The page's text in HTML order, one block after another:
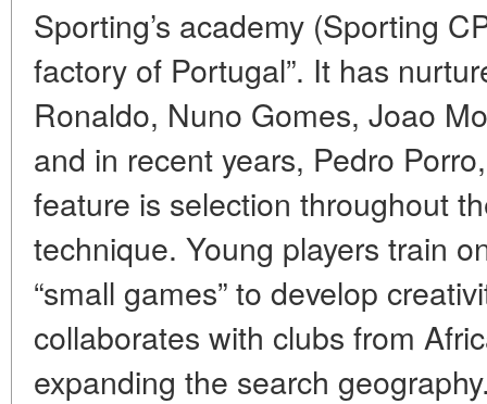
Sporting’s academy (Sporting
factory of Portugal”. It has
Ronaldo, Nuno Gomes, Joao
and in recent years, Pedro
feature is selection throughout
technique. Young players train
“small games” to develop
collaborates with clubs from
expanding the search